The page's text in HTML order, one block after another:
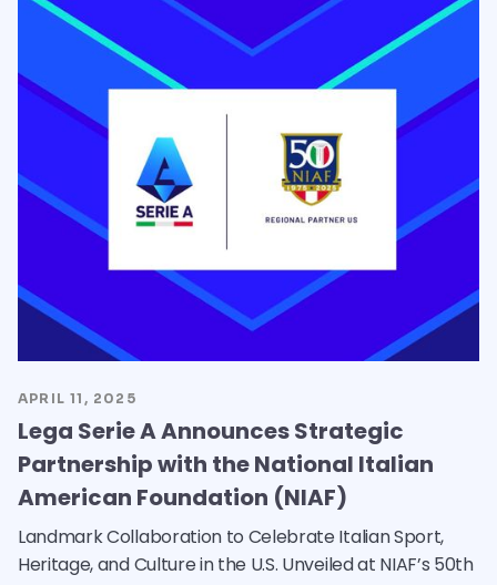
APRIL 11, 2025
Lega Serie A Announces Strategic
Partnership with the National Italian
American Foundation (NIAF)
Landmark Collaboration to Celebrate Italian Sport,
Heritage, and Culture in the U.S. Unveiled at NIAF’s 50th